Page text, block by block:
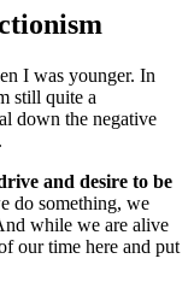
I was younger. In
still quite a
down the negative
and desire to be
do something, we
while we are alive
our time here and put